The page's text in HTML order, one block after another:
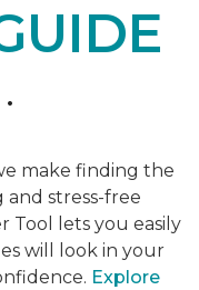
make finding the
stress-free
Tool lets you easily
will look in your
Explore